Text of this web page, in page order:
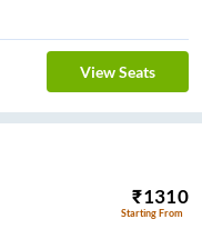
View Seats
₹1310
Starting From